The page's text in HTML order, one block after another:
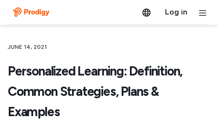
Log in
JUNE 14, 2021
Personalized Learning: Definition,
Common Strategies, Plans &
Examples